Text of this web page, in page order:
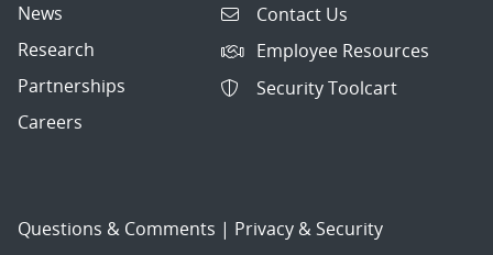
News
Research
Partnerships
Careers
Contact Us
Employee Resources
Security Toolcart
Questions & Comments | Privacy & Security